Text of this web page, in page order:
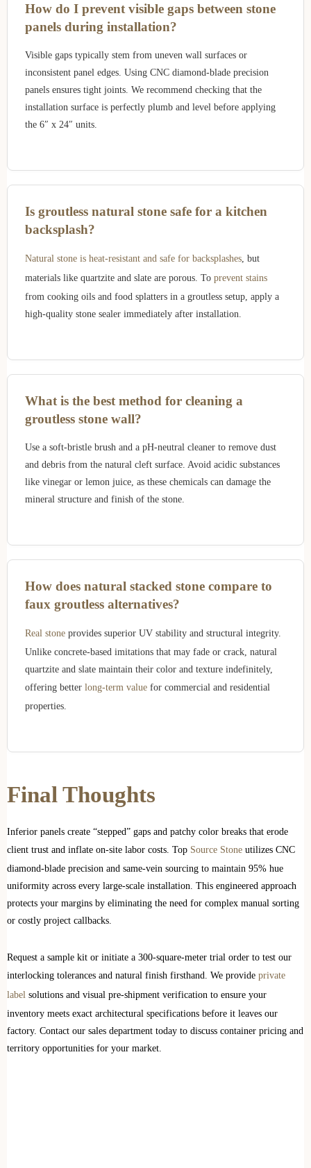
How do I prevent visible gaps between stone
panels during installation?
Visible gaps typically stem from uneven wall surfaces or
inconsistent panel edges. Using CNC diamond-blade precision
panels ensures tight joints. We recommend checking that the
installation surface is perfectly plumb and level before applying
the 6″ x 24″ units.
Is groutless natural stone safe for a kitchen
backsplash?
Natural stone is heat-resistant and safe for backsplashes , but
materials like quartzite and slate are porous. To prevent stains
from cooking oils and food splatters in a groutless setup, apply a
high-quality stone sealer immediately after installation.
What is the best method for cleaning a
groutless stone wall?
Use a soft-bristle brush and a pH-neutral cleaner to remove dust
and debris from the natural cleft surface. Avoid acidic substances
like vinegar or lemon juice, as these chemicals can damage the
mineral structure and finish of the stone.
How does natural stacked stone compare to
faux groutless alternatives?
Real stone provides superior UV stability and structural integrity.
Unlike concrete-based imitations that may fade or crack, natural
quartzite and slate maintain their color and texture indefinitely,
offering better long-term value for commercial and residential
properties.
Final Thoughts
Inferior panels create “stepped” gaps and patchy color breaks that erode
client trust and inflate on-site labor costs. Top Source Stone utilizes CNC
diamond-blade precision and same-vein sourcing to maintain 95% hue
uniformity across every large-scale installation. This engineered approach
protects your margins by eliminating the need for complex manual sorting
or costly project callbacks.
Request a sample kit or initiate a 300-square-meter trial order to test our
interlocking tolerances and natural finish firsthand. We provide private
label solutions and visual pre-shipment verification to ensure your
inventory meets exact architectural specifications before it leaves our
factory. Contact our sales department today to discuss container pricing and
territory opportunities for your market.